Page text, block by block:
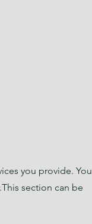
you provide. You
This section can be